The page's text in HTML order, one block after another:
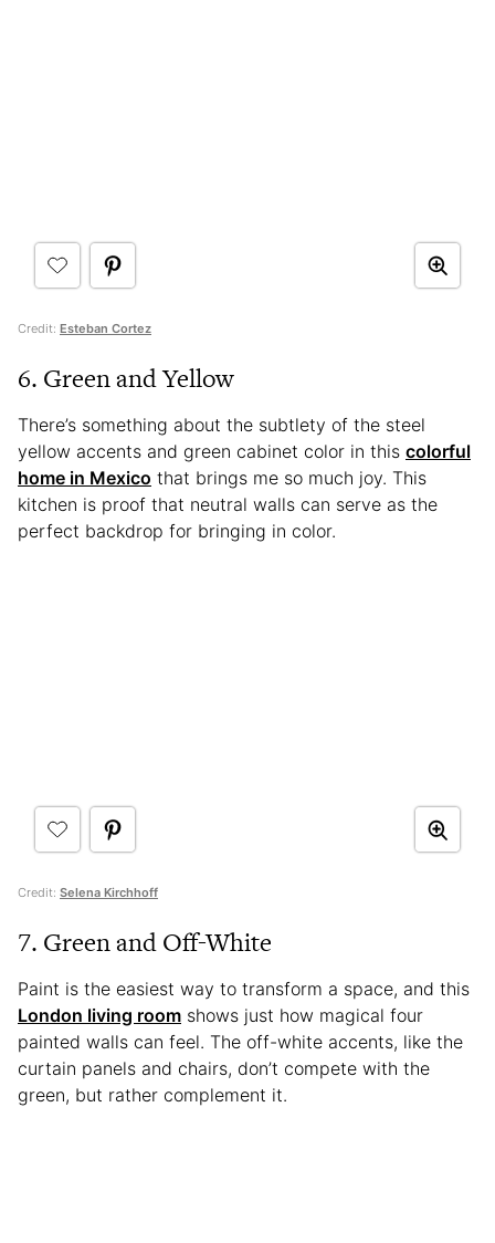
Credit: Esteban Cortez
6. Green and Yellow
There’s something about the subtlety of the steel
yellow accents and green cabinet color in this colorful
home in Mexico that brings me so much joy. This
kitchen is proof that neutral walls can serve as the
perfect backdrop for bringing in color.
Credit: Selena Kirchhoff
7. Green and Off-White
Paint is the easiest way to transform a space, and this
London living room shows just how magical four
painted walls can feel. The off-white accents, like the
curtain panels and chairs, don’t compete with the
green, but rather complement it.